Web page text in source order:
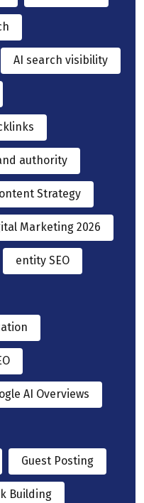
AI search visibility
authority
Strategy
Marketing 2026
entity SEO
AI Overviews
Guest Posting
Building